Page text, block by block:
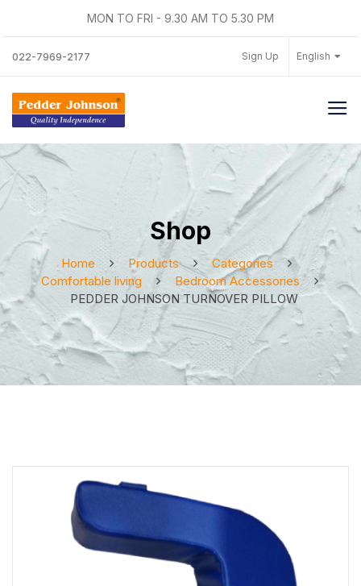
022-7969-2177
MON TO FRI - 9.30 AM TO 5.30 PM
Sign Up English
Shop
Home Products
Categories
Comfortable living
Bedroom Accessories
PEDDER JOHNSON TURNOVER PILLOW